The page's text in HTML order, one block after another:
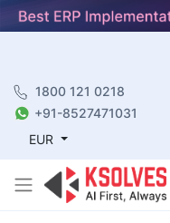
1800 121 0218
+91-8527471031
EUR